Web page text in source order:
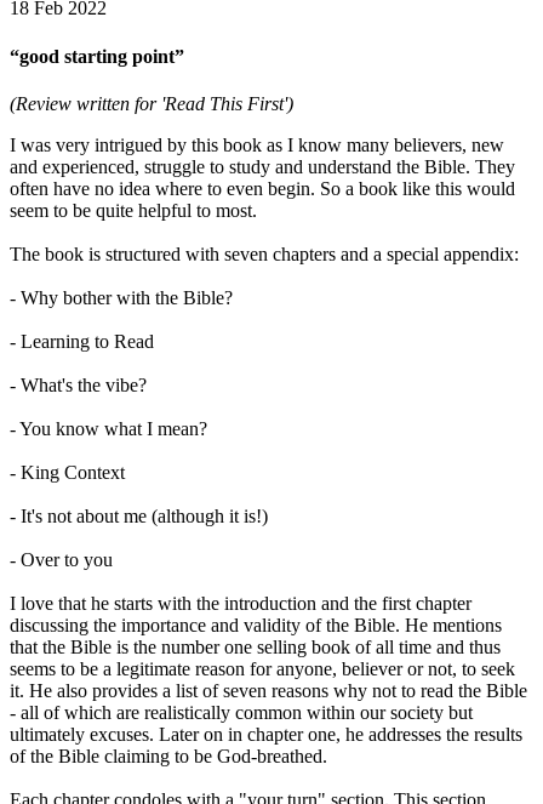
18 Feb 2022
“good starting point”
(Review written for 'Read This First')
I was very intrigued by this book as I know many believers, new
and experienced, struggle to study and understand the Bible. They
often have no idea where to even begin. So a book like this would
seem to be quite helpful to most.
The book is structured with seven chapters and a special appendix:
- Why bother with the Bible?
- Learning to Read
- What's the vibe?
- You know what I mean?
- King Context
- It's not about me (although it is!)
- Over to you
I love that he starts with the introduction and the first chapter
discussing the importance and validity of the Bible. He mentions
that the Bible is the number one selling book of all time and thus
seems to be a legitimate reason for anyone, believer or not, to seek
it. He also provides a list of seven reasons why not to read the Bible
- all of which are realistically common within our society but
ultimately excuses. Later on in chapter one, he addresses the results
of the Bible claiming to be God-breathed.
Each chapter condoles with a "your turn" section. This section